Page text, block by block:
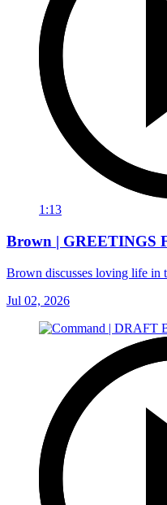
1:13
Brown | GREETINGS
Brown discusses loving life in
Jul 02, 2026